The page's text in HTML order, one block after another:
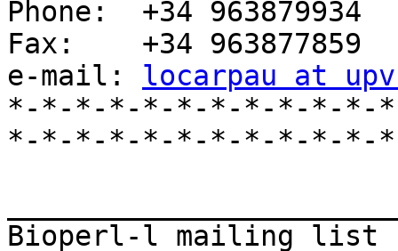
Phone:  +34 963879934
Fax:    +34 963877859
e-mail: locarpau at
*-*-*-*-*-*-*-*-*-*-*-
*-*-*-*-*-*-*-*-*-*-*-